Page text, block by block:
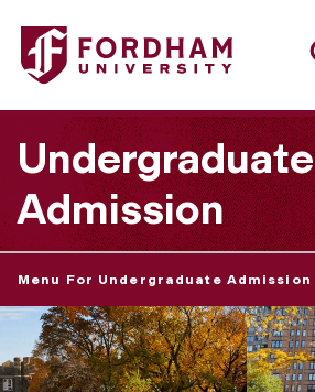
Undergraduate
Admission
Menu For Undergraduate Admission